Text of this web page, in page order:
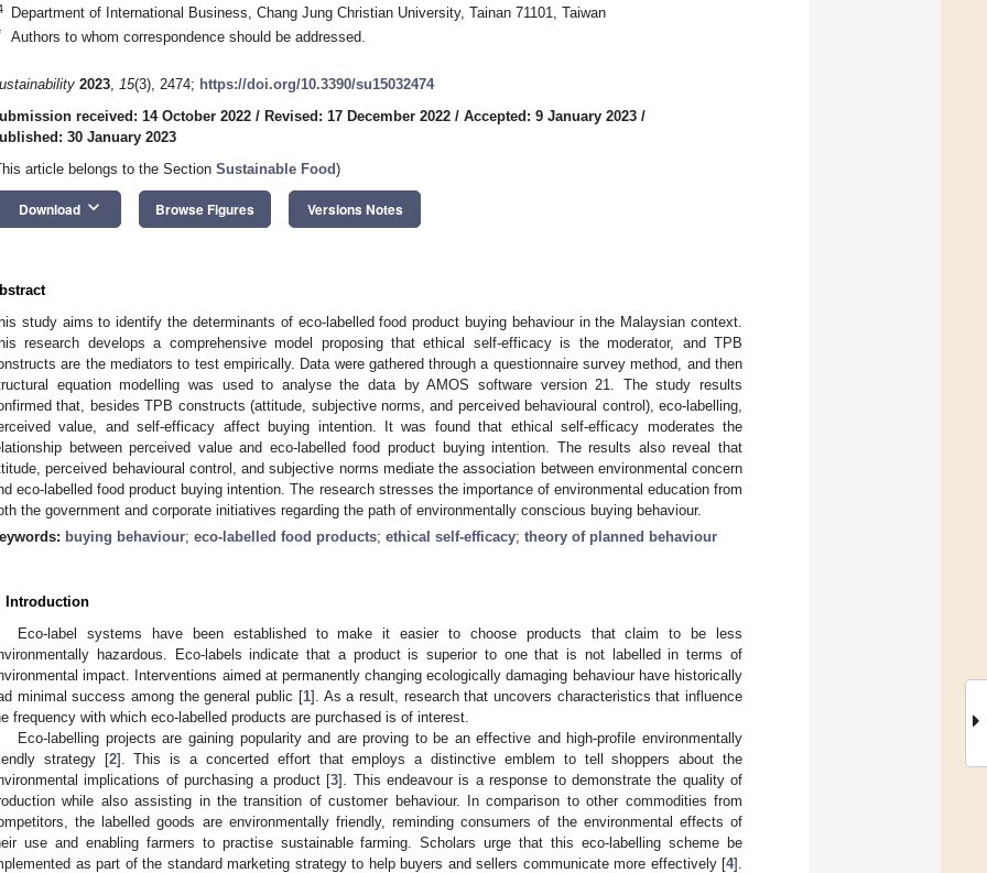
Department of International Business, Chang Jung Christian University, Tainan 71101, Taiwan
Authors to whom correspondence should be addressed.
2023, 15(3), 2474; https://doi.org/10.3390/su15032474
received: 14 October 2022 / Revised: 17 December 2022 / Accepted: 9 January 2023 /
30 January 2023
article belongs to the Section Sustainable Food)
Download keyboard_arrow_down Browse Figures Versions Notes
study aims to identify the determinants of eco-labelled food product buying behaviour in the Malaysian context.
research develops a comprehensive model proposing that ethical self-efficacy is the moderator, and TPB
are the mediators to test empirically. Data were gathered through a questionnaire survey method, and then
equation modelling was used to analyse the data by AMOS software version 21. The study results
that, besides TPB constructs (attitude, subjective norms, and perceived behavioural control), eco-labelling,
value, and self-efficacy affect buying intention. It was found that ethical self-efficacy moderates the
between perceived value and eco-labelled food product buying intention. The results also reveal that
perceived behavioural control, and subjective norms mediate the association between environmental concern
eco-labelled food product buying intention. The research stresses the importance of environmental education from
the government and corporate initiatives regarding the path of environmentally conscious buying behaviour.
buying behaviour; eco-labelled food products; ethical self-efficacy; theory of planned behaviour
Introduction
Eco-label systems have been established to make it easier to choose products that claim to be less
hazardous. Eco-labels indicate that a product is superior to one that is not labelled in terms of
impact. Interventions aimed at permanently changing ecologically damaging behaviour have historically
minimal success among the general public [1]. As a result, research that uncovers characteristics that influence
frequency with which eco-labelled products are purchased is of interest.
Eco-labelling projects are gaining popularity and are proving to be an effective and high-profile environmentally
strategy [2]. This is a concerted effort that employs a distinctive emblem to tell shoppers about the
implications of purchasing a product [3]. This endeavour is a response to demonstrate the quality of
while also assisting in the transition of customer behaviour. In comparison to other commodities from
the labelled goods are environmentally friendly, reminding consumers of the environmental effects of
use and enabling farmers to practise sustainable farming. Scholars urge that this eco-labelling scheme be
as part of the standard marketing strategy to help buyers and sellers communicate more effectively [4].